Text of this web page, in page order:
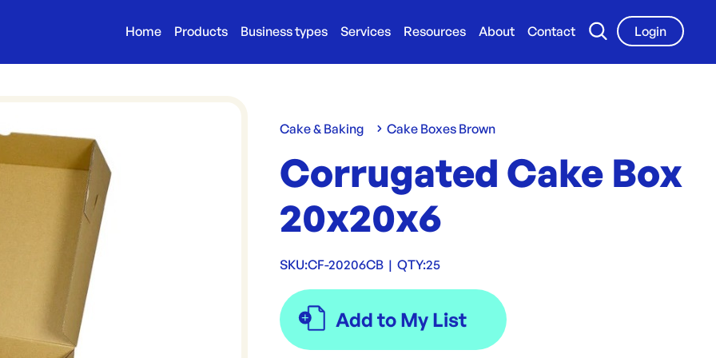
Home Products Business types Services Resources About Contact
Login
Cake & Baking Cake Boxes Brown
Corrugated Cake Box
20x20x6
SKU:CF-20206CB | QTY:25